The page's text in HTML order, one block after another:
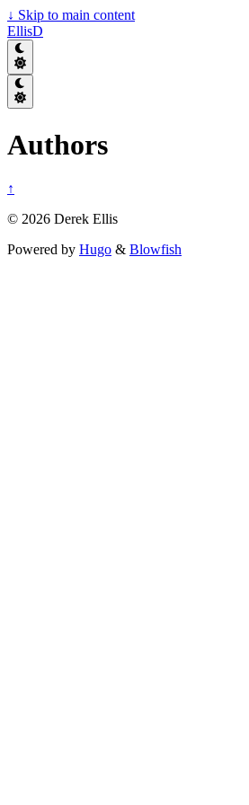
↓ Skip to main content
EllisD
Authors
↑
© 2026 Derek Ellis
Powered by Hugo & Blowfish